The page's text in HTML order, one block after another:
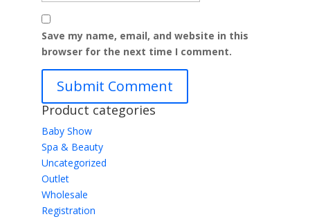
Save my name, email, and website in this
browser for the next time I comment.
Product categories
Baby Show
Spa & Beauty
Uncategorized
Outlet
Wholesale
Registration